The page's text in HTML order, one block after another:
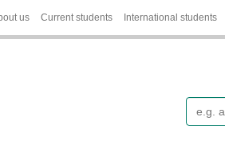
us Current students International students